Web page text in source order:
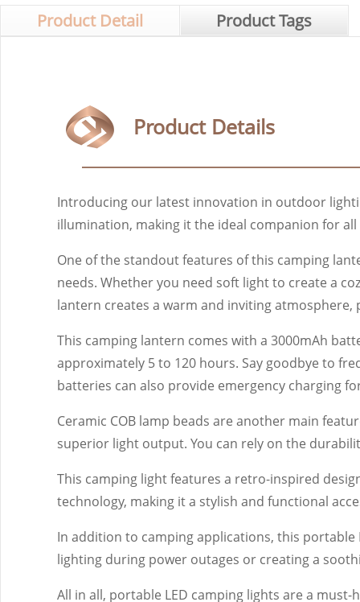
Product Detail Product Tags
Product Details
Introducing our latest innovation in outdoor
illumination, making it the ideal companion for
One of the standout features of this camping
needs. Whether you need soft light to create a
lantern creates a warm and inviting
This camping lantern comes with a 3000mAh
approximately 5 to 120 hours. Say goodbye to
batteries can also provide emergency charging
Ceramic COB lamp beads are another main
superior light output. You can rely on the
This camping light features a retro-inspired
technology, making it a stylish and functional
In addition to camping applications, this
lighting during power outages or creating a
All in all, portable LED camping lights are a